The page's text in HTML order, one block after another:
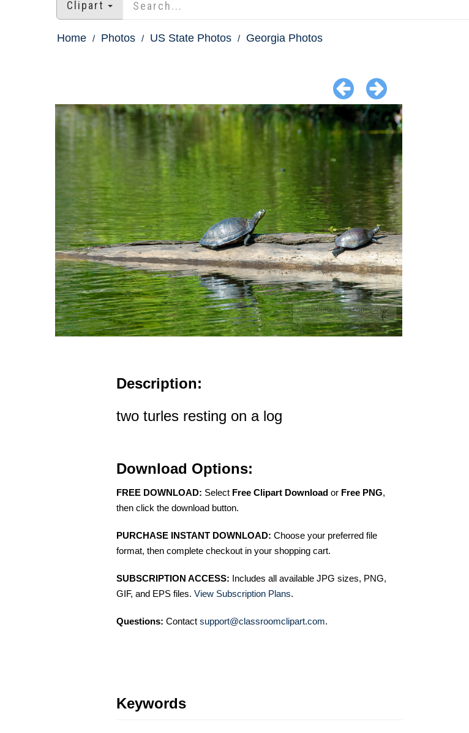
Clipart
Home Photos US State Photos Georgia Photos
Description:
two turles resting on a log
Download Options:
FREE DOWNLOAD: Select Free Clipart Download or Free PNG,
then click the download button.
PURCHASE INSTANT DOWNLOAD: Choose your preferred file
format, then complete checkout in your shopping cart.
SUBSCRIPTION ACCESS: Includes all available JPG sizes, PNG,
GIF, and EPS files. View Subscription Plans.
Questions: Contact support@classroomclipart.com.
Keywords